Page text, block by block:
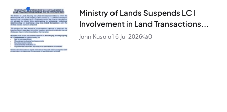
Ministry of Lands Suspends LC I
Involvement in Land Transactions...
John Kusolo16 Jul 2026 0